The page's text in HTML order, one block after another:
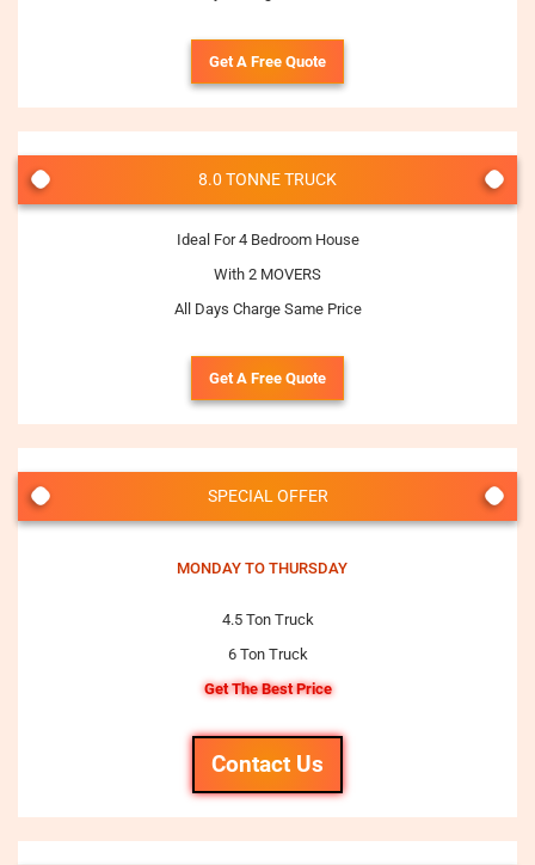
Get A Free Quote
8.0 TONNE TRUCK
Ideal For 4 Bedroom House
With 2 MOVERS
All Days Charge Same Price
Get A Free Quote
SPECIAL OFFER
MONDAY TO THURSDAY
4.5 Ton Truck
6 Ton Truck
Get The Best Price
Contact Us